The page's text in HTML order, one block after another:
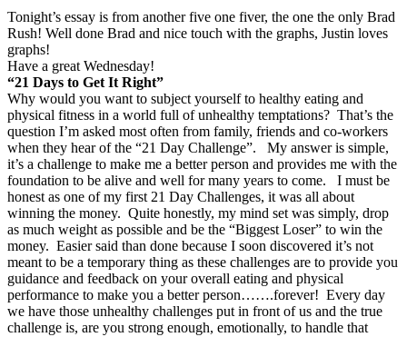
Tonight’s essay is from another five one fiver, the one the only Brad
Rush! Well done Brad and nice touch with the graphs, Justin loves
graphs!
Have a great Wednesday!
“21 Days to Get It Right”
Why would you want to subject yourself to healthy eating and
physical fitness in a world full of unhealthy temptations? That’s the
question I’m asked most often from family, friends and co-workers
when they hear of the “21 Day Challenge”. My answer is simple,
it’s a challenge to make me a better person and provides me with the
foundation to be alive and well for many years to come. I must be
honest as one of my first 21 Day Challenges, it was all about
winning the money. Quite honestly, my mind set was simply, drop
as much weight as possible and be the “Biggest Loser” to win the
money. Easier said than done because I soon discovered it’s not
meant to be a temporary thing as these challenges are to provide you
guidance and feedback on your overall eating and physical
performance to make you a better person…….forever! Every day
we have those unhealthy challenges put in front of us and the true
challenge is, are you strong enough, emotionally, to handle that